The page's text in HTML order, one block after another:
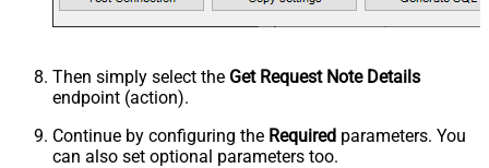
Then simply select the Get Request Note Details
endpoint (action).
Continue by configuring the Required parameters. You
can also set optional parameters too.